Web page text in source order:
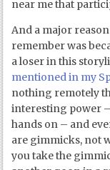
near me that
And a major
remember was
a loser in this
mentioned in my
nothing remotely
interesting power
hands on – and
are gimmicks, not
you take the